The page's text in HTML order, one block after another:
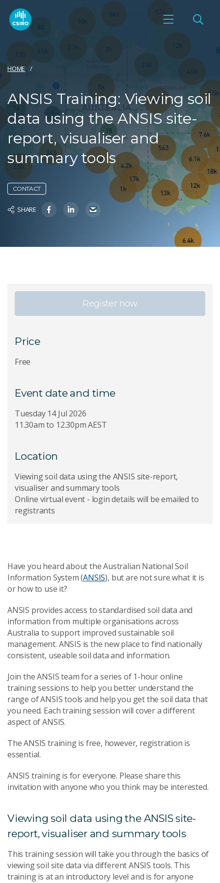
HOME
ANSIS Training: Viewing soil
data using the ANSIS site-
report, visualiser and
summary tools
CONTACT
SHARE
Register now
Price
Free
Event date and time
Tuesday 14 Jul 2026
11.30am to 12.30pm AEST
Location
Viewing soil data using the ANSIS site-report,
visualiser and summary tools
Online virtual event - login details will be emailed to
registrants
Have you heard about the Australian National Soil
Information System (ANSIS), but are not sure what it is
or how to use it?
ANSIS provides access to standardised soil data and
information from multiple organisations across
Australia to support improved sustainable soil
management. ANSIS is the new place to find nationally
consistent, useable soil data and information.
Join the ANSIS team for a series of 1-hour online
training sessions to help you better understand the
range of ANSIS tools and help you get the soil data that
you need. Each training session will cover a different
aspect of ANSIS.
The ANSIS training is free, however, registration is
essential.
ANSIS training is for everyone. Please share this
invitation with anyone who you think may be interested.
Viewing soil data using the ANSIS site-
report, visualiser and summary tools
This training session will take you through the basics of
viewing soil site data via different ANSIS tools. This
training is at an introductory level and is for anyone